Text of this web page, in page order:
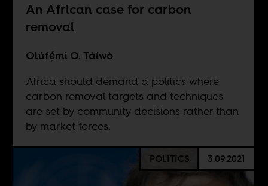
An African case for carbon
removal
Olúfẹ́mi O. Táíwò
Africa should demand a politics where
carbon removal targets and techniques
are set by community decisions rather than
by market forces.
POLITICS 3.09.2021